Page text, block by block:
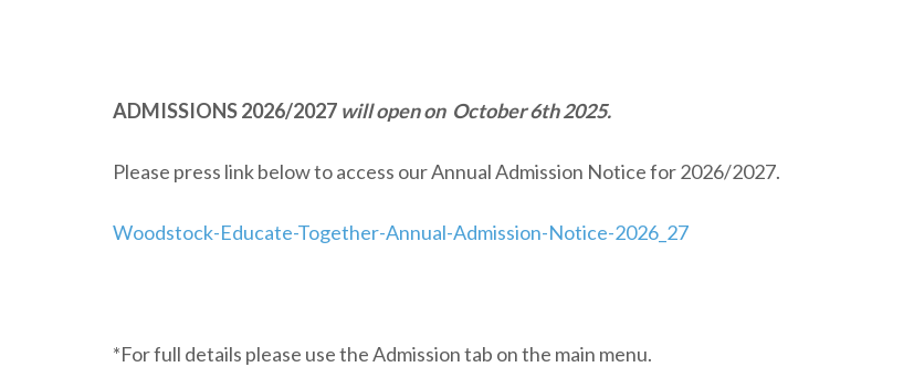
ADMISSIONS 2026/2027 will open on October 6th 2025.
Please press link below to access our Annual Admission Notice for 2026/2027.
Woodstock-Educate-Together-Annual-Admission-Notice-2026_27
*For full details please use the Admission tab on the main menu.